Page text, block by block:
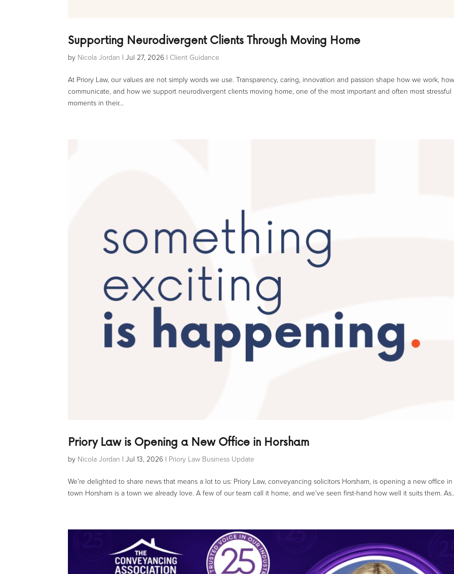
Supporting Neurodivergent Clients Through Moving Home
by Nicola Jordan |Jul 27, 2026 | Client Guidance
At Priory Law, our values are not simply words we use. Transparency, caring, innovation and passion shape how we work,
communicate, and how we support neurodivergent clients moving home, one of the most important and often most stressful
moments in their...
Priory Law is Opening a New Office in Horsham
by Nicola Jordan |Jul 13, 2026 | Priory Law Business Update
We’re delighted to share news that means a lot to us: Priory Law, conveyancing solicitors Horsham, is opening a new office
town Horsham is a town we already love. A few of our team call it home, and we’ve seen first-hand how well it suits them.